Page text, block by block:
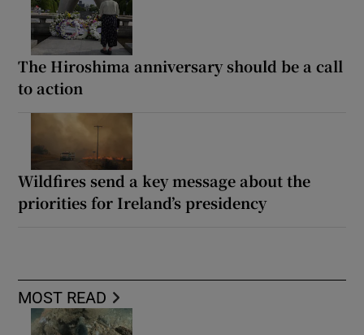
The Hiroshima anniversary should be a call
to action
Wildfires send a key message about the
priorities for Ireland’s presidency
MOST READ